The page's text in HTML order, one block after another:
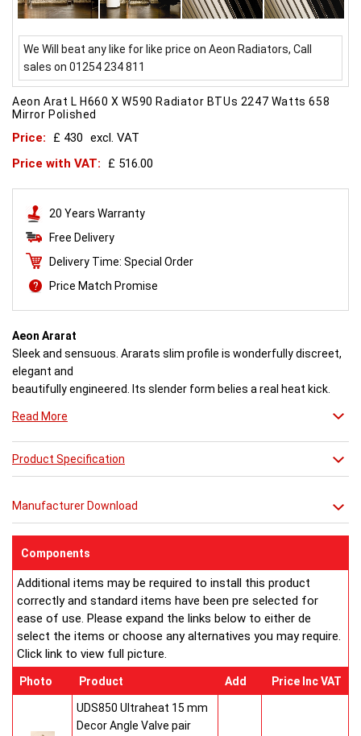
We Will beat any like for like price on Aeon Radiators, Call
sales on 01254 234 811
Aeon Arat L H660 X W590 Radiator BTUs 2247 Watts 658
Mirror Polished
Price: £ 430 excl. VAT
Price with VAT:
£ 516.00
20 Years Warranty
Free Delivery
Delivery Time: Special Order
Price Match Promise
Aeon Ararat
Sleek and sensuous. Ararats slim profile is wonderfully discreet,
elegant and
beautifully engineered. Its slender form belies a real heat kick.
steel, each radiator delivers both warmth and flair to a space.
Buy from an approved Aeon Stockist. All
Radiators come with 20 years manufacturer guarantee.
Read More
Product Specification
Manufacturer Download
Components
Additional items may be required to install this product
correctly and standard items have been pre selected for
ease of use. Please expand the links below to either de
select the items or choose any alternatives you may require.
Click link to view full picture.
Photo Product Add Price Inc VAT
UDS850 Ultraheat 15 mm
Decor Angle Valve pair